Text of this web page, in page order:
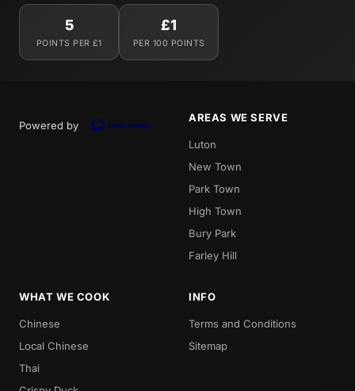
5
POINTS PER £1
£1
PER 100 POINTS
Powered by
AREAS WE SERVE
Luton
New Town
Park Town
High Town
Bury Park
Farley Hill
WHAT WE COOK
Chinese
Local Chinese
Thai
INFO
Terms and Conditions
Sitemap